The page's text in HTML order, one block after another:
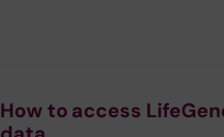
How to access